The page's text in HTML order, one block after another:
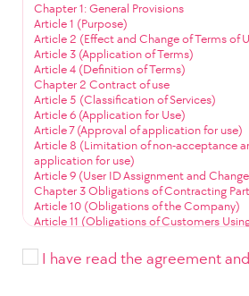
Chapter 1: General Provisions
Article 1 (Purpose)
Article 2 (Effect and Change of Terms of
Article 3 (Application of Terms)
Article 4 (Definition of Terms)
Chapter 2 Contract of use
Article 5 (Classification of Services)
Article 6 (Application for Use)
Article 7 (Approval of application for use)
Article 8 (Limitation of non-acceptance
application for use)
Article 9 (User ID Assignment and
Chapter 3 Obligations of Contracting
Article 10 (Obligations of the Company)
Article 11 (Obligations of Customers
Chapter 4 Service Use
Article 13 (Service Use Time)
I have read the agreement